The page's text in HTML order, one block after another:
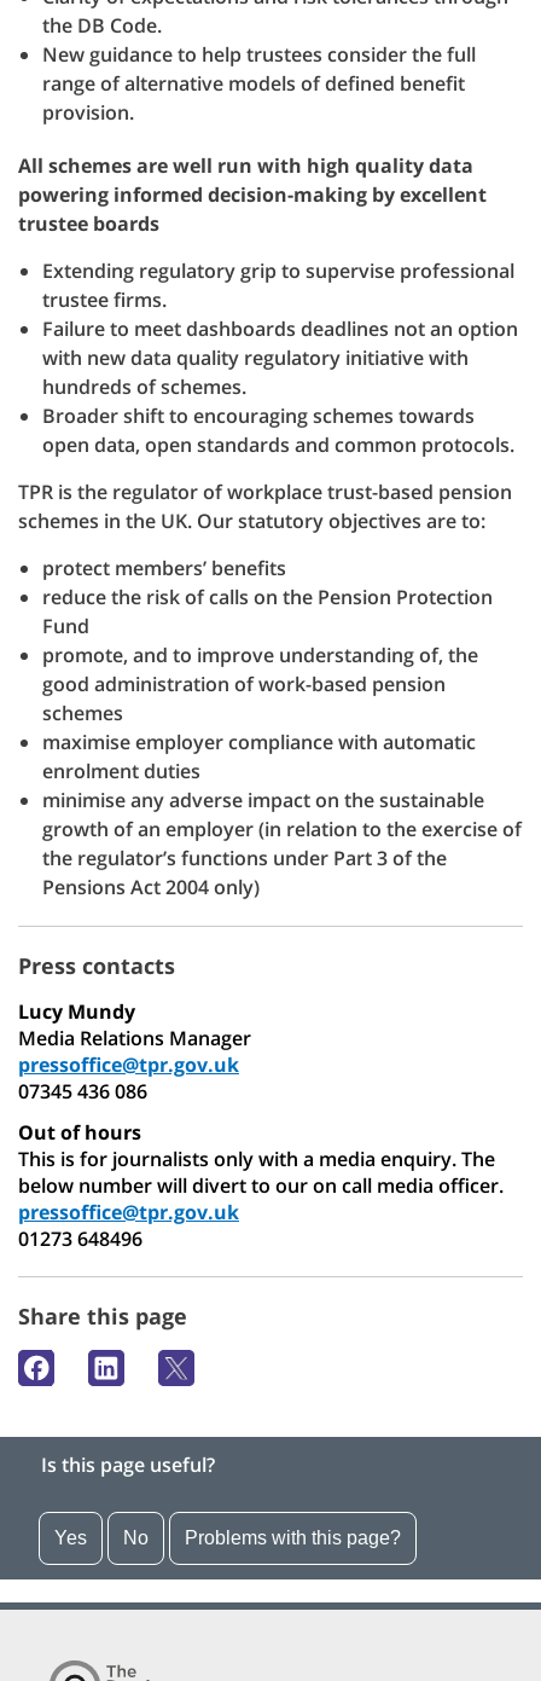
the DB Code.
New guidance to help trustees consider the full
range of alternative models of defined benefit
provision.
All schemes are well run with high quality data
powering informed decision-making by excellent
trustee boards
Extending regulatory grip to supervise professional
trustee firms.
Failure to meet dashboards deadlines not an option
with new data quality regulatory initiative with
hundreds of schemes.
Broader shift to encouraging schemes towards
open data, open standards and common protocols.
TPR is the regulator of workplace trust-based pension
schemes in the UK. Our statutory objectives are to:
protect members’ benefits
reduce the risk of calls on the Pension Protection
Fund
promote, and to improve understanding of, the
good administration of work-based pension
schemes
maximise employer compliance with automatic
enrolment duties
minimise any adverse impact on the sustainable
growth of an employer (in relation to the exercise of
the regulator’s functions under Part 3 of the
Pensions Act 2004 only)
Press contacts
Lucy Mundy
Media Relations Manager
pressoffice@tpr.gov.uk
07345 436 086
Out of hours
This is for journalists only with a media enquiry. The
below number will divert to our on call media officer.
pressoffice@tpr.gov.uk
01273 648496
Share this page
Is this page useful?
Yes No Problems with this page?